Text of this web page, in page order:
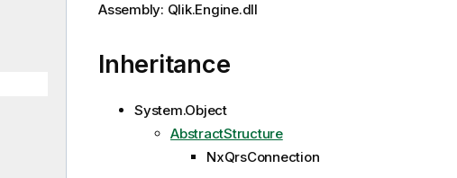
Assembly: Qlik.Engine.dll
Inheritance
System.Object
AbstractStructure
NxQrsConnection